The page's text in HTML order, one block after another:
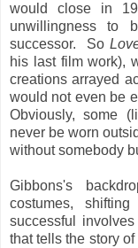
would close in
unwillingness to
successor. So
his last film work),
creations arrayed
would not even be
Obviously, some
never be worn
without somebody
Gibbons's
costumes,
successful
that tells the story